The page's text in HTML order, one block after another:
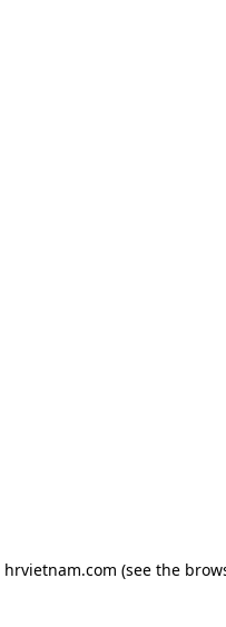
hrvietnam.com (see the